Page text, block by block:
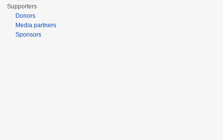
Supporters
Donors
Media partners
Sponsors